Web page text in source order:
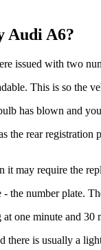
Audi A6?
with two
This is so
has blown and
rear
may require the
the number plate.
one minute and
is usually a